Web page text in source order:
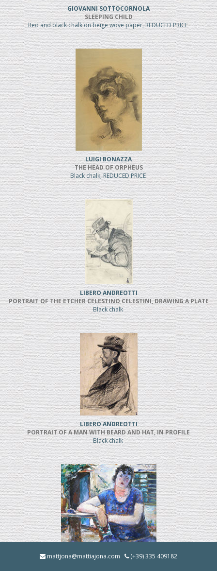
GIOVANNI SOTTOCORNOLA
SLEEPING CHILD
Red and black chalk on beige wove paper, REDUCED PRICE
LUIGI BONAZZA
THE HEAD OF ORPHEUS
Black chalk, REDUCED PRICE
LIBERO ANDREOTTI
PORTRAIT OF THE ETCHER CELESTINO CELESTINI, DRAWING A PLATE
Black chalk
LIBERO ANDREOTTI
PORTRAIT OF A MAN WITH BEARD AND HAT, IN PROFILE
Black chalk
LA BRUNA IN GIARDINO (1928)
mattjona@mattiajona.com (+39) 335 409182